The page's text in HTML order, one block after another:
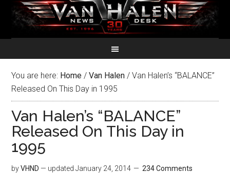
You are here: Home / Van Halen / Van Halen’s “BALANCE”
Released On This Day in 1995
Van Halen’s “BALANCE”
Released On This Day in
1995
byVHND — updatedJanuary 24, 2014 234 Comments